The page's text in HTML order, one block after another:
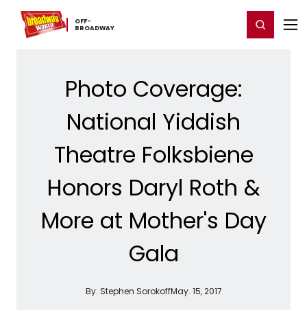
OFF-​
BROADWAY
Home For You Register/Login
Photo Coverage:
National Yiddish
Theatre Folksbiene
Honors Daryl Roth &
More at Mother's Day
Gala
By: Stephen SorokoffMay. 15, 2017